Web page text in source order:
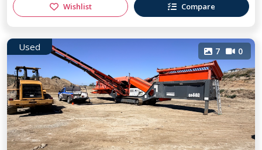
Wishlist Compare
Used 7 0